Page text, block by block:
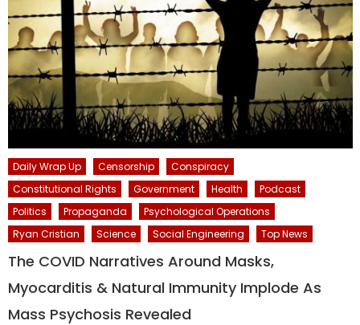
Daily Wrap Up Censorship
Conspiracy
Constitutional Rights
Government Health
Podcast
Politics
Propaganda
Psychological Operations
Ryan Cristian
Science Social Engineering Top News
The COVID Narratives Around Masks,
Myocarditis & Natural Immunity Implode As
Mass Psychosis Revealed